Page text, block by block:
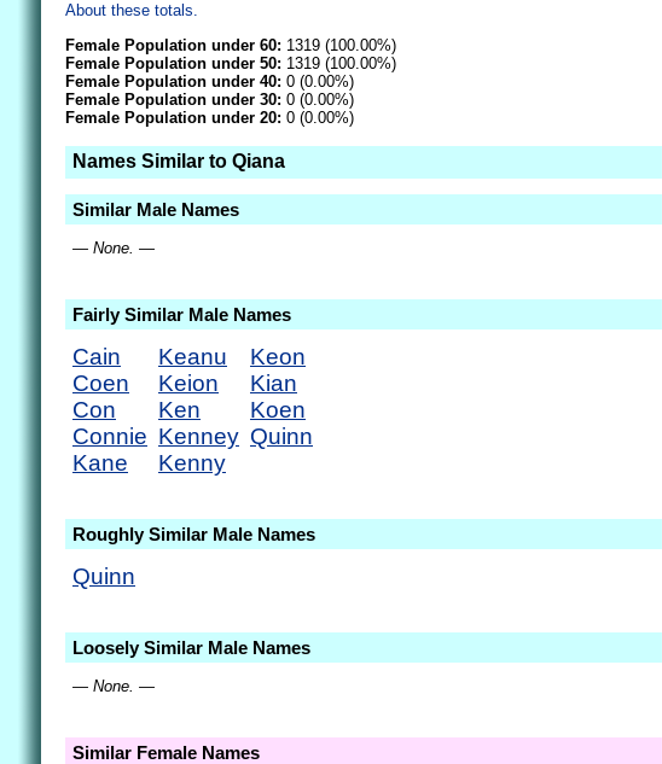
About these totals.
Female Population under 60: 1319 (100.00%)
Female Population under 50: 1319 (100.00%)
Female Population under 40: 0 (0.00%)
Female Population under 30: 0 (0.00%)
Female Population under 20: 0 (0.00%)
Names Similar to Qiana
Similar Male Names
— None. —
Fairly Similar Male Names
Cain
Coen
Con
Connie
Kane
Keanu
Keion
Ken
Kenney
Kenny
Keon
Kian
Koen
Quinn
Roughly Similar Male Names
Quinn
Loosely Similar Male Names
— None. —
Similar Female Names